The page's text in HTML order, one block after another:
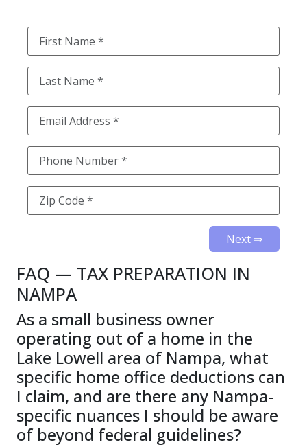
Next ⇒
FAQ — TAX PREPARATION IN
NAMPA
As a small business owner
operating out of a home in the
Lake Lowell area of Nampa, what
specific home office deductions can
I claim, and are there any Nampa-
specific nuances I should be aware
of beyond federal guidelines?